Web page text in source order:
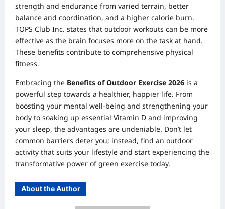
strength and endurance from varied terrain, better
balance and coordination, and a higher calorie burn.
TOPS Club Inc. states that outdoor workouts can be more
effective as the brain focuses more on the task at hand.
These benefits contribute to comprehensive physical
fitness.
Embracing the Benefits of Outdoor Exercise 2026 is a
powerful step towards a healthier, happier life. From
boosting your mental well-being and strengthening your
body to soaking up essential Vitamin D and improving
your sleep, the advantages are undeniable. Don’t let
common barriers deter you; instead, find an outdoor
activity that suits your lifestyle and start experiencing the
transformative power of green exercise today.
About the Author